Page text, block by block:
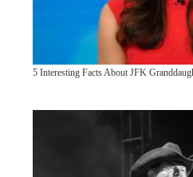
5 Interesting Facts About JFK